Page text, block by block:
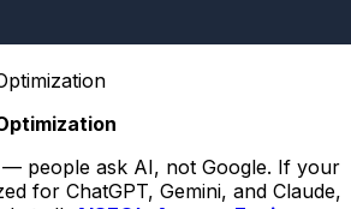
— people ask AI, not Google. If your
for ChatGPT, Gemini, and Claude,